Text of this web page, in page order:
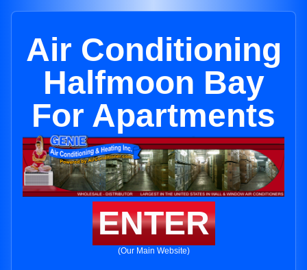
Air Conditioning
Halfmoon Bay
For Apartments
ENTER
(Our Main Website)